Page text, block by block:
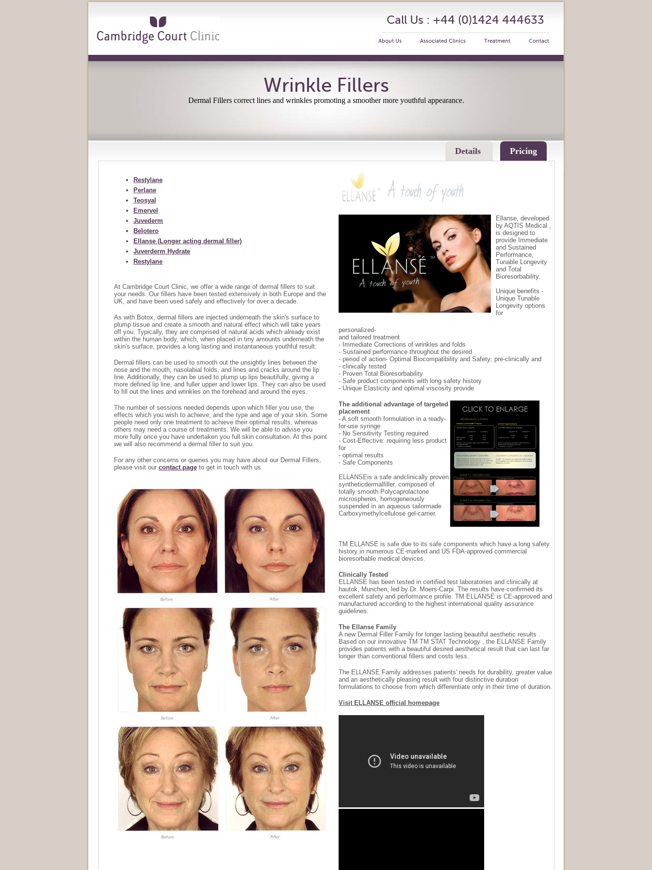
Call Us : +44 (0)1424 444633
About Us Associated Clinics Treatment Contact
Wrinkle Fillers
Dermal Fillers correct lines and wrinkles promoting a smoother more youthful appearance.
Details Pricing
Restylane
Perlane
Teosyal
Emervel
Juvederm
Belotero
Ellanse (Longer acting dermal filler)
Juverderm Hydrate
Restylane
At Cambridge Court Clinic, we offer a wide range of dermal fillers to suit
your needs. Our fillers have been tested extensively in both Europe and the
UK, and have been used safely and effectively for over a decade.
As with Botox, dermal fillers are injected underneath the skin's surface to
plump tissue and create a smooth and natural effect which will take years
off you. Typically, they are comprised of natural acids which already exist
within the human body, which, when placed in tiny amounts underneath the
skin's surface, provides a long lasting and instantaneous youthful result.
Dermal fillers can be used to smooth out the unsightly lines between the
nose and the mouth, nasolabial folds, and lines and cracks around the lip
line. Additionally, they can be used to plump up lips beautifully, giving a
more defined lip line, and fuller upper and lower lips. They can also be used
to fill out the lines and wrinkles on the forehead and around the eyes.
The number of sessions needed depends upon which filler you use, the
effects which you wish to achieve, and the type and age of your skin. Some
people need only one treatment to achieve their optimal results, whereas
others may need a course of treatments. We will be able to advise you
more fully once you have undertaken you full skin consultation. At this point
we will also recommend a dermal filler to suit you.
For any other concerns or queries you may have about our Dermal Fillers,
please visit our contact page to get in touch with us.
Ellanse, developed
by AQTIS Medical ,
is designed to
provide Immediate
and Sustained
Performance,
Tunable Longevity
and Total
Bioresorbability.
Unique benefits -
Unique Tunable
Longevity options
for
personalized-
and tailored treatment
- Immediate Corrections of wrinkles and folds
- Sustained performance throughout the desired
- period of action- Optimal Biocompatibility and Safety; pre-clinically and
- clinically tested
- Proven Total Bioresorbability
- Safe product components with long safety history
- Unique Elasticity and optimal viscosity provide
The additional advantage of targeted
placement
- A soft smooth formulation in a ready-
for-use syringe
- No Sensitivity Testing required
- Cost-Effective: requiring less product
for
- optimal results
- Safe Components
ELLANSEis a safe andclinically proven
syntheticdermalfiller, composed of
totally smooth Polycaprolactone
microspheres, homogeneously
suspended in an aqueous tailormade
Carboxymethylcellulose gel-carrier.
TM ELLANSE is safe due to its safe components which have a long safety
history in numerous CE-marked and US FDA-approved commercial
bioresorbable medical devices.
Clinically Tested
ELLANSE has been tested in certified test laboratories and clinically at
hautok, Munchen, led by Dr. Moers-Carpi. The results have confirmed its
excellent safety and performance profile. TM ELLANSE is CE-approved and
manufactured according to the highest international quality assurance
guidelines.
The Ellanse Family
A new Dermal Filler Family for longer lasting beautiful aesthetic results .
Based on our innovative TM TM STAT Technology , the ELLANSE Family
provides patients with a beautiful desired aesthetical result that can last far
longer than conventional fillers and costs less.
The ELLANSE Family addresses patients' needs for durability, greater value
and an aesthetically pleasing result with four distinctive duration
formulations to choose from which differentiate only in their time of duration.
Visit ELLANSE official homepage